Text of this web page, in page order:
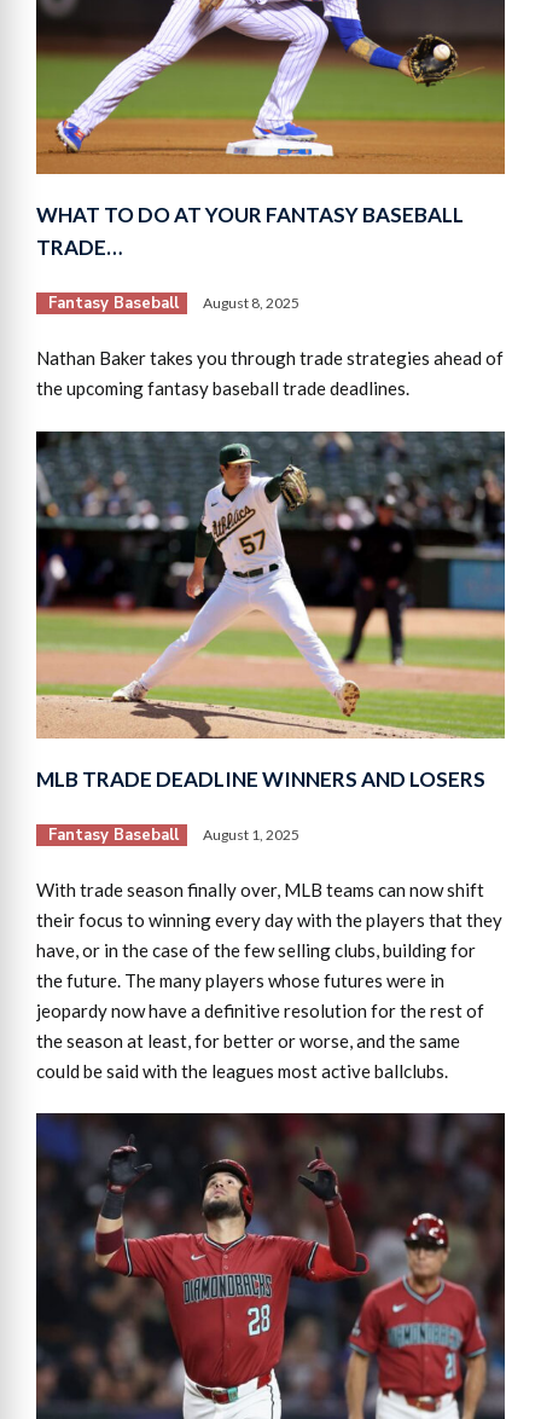
WHAT TO DO AT YOUR FANTASY BASEBALL
TRADE…
Fantasy Baseball August 8, 2025
Nathan Baker takes you through trade strategies ahead of
the upcoming fantasy baseball trade deadlines.
MLB TRADE DEADLINE WINNERS AND LOSERS
Fantasy Baseball August 1, 2025
With trade season finally over, MLB teams can now shift
their focus to winning every day with the players that they
have, or in the case of the few selling clubs, building for
the future. The many players whose futures were in
jeopardy now have a definitive resolution for the rest of
the season at least, for better or worse, and the same
could be said with the leagues most active ballclubs.